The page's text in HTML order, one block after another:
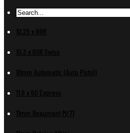
10.25 x 69R
10.3 x 60R Swiss
10mm Automatic (Auto Pistol)
11.6 x 60 Express
11mm Beaumont M/71